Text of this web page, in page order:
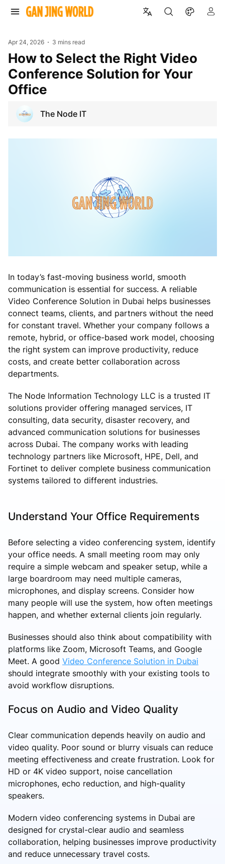
Apr 24, 2026 3 mins read
How to Select the Right Video
Conference Solution for Your
Office
The Node IT
In today’s fast-moving business world, smooth
communication is essential for success. A reliable
Video Conference Solution in Dubai helps businesses
connect teams, clients, and partners without the need
for constant travel. Whether your company follows a
remote, hybrid, or office-based work model, choosing
the right system can improve productivity, reduce
costs, and create better collaboration across
departments.
The Node Information Technology LLC is a trusted IT
solutions provider offering managed services, IT
consulting, data security, disaster recovery, and
advanced communication solutions for businesses
across Dubai. The company works with leading
technology partners like Microsoft, HPE, Dell, and
Fortinet to deliver complete business communication
systems tailored to different industries.
Understand Your Office Requirements
Before selecting a video conferencing system, identify
your office needs. A small meeting room may only
require a simple webcam and speaker setup, while a
large boardroom may need multiple cameras,
microphones, and display screens. Consider how
many people will use the system, how often meetings
happen, and whether external clients join regularly.
Businesses should also think about compatibility with
platforms like Zoom, Microsoft Teams, and Google
Meet. A good Video Conference Solution in Dubai
should integrate smoothly with your existing tools to
avoid workflow disruptions.
Focus on Audio and Video Quality
Clear communication depends heavily on audio and
video quality. Poor sound or blurry visuals can reduce
meeting effectiveness and create frustration. Look for
HD or 4K video support, noise cancellation
microphones, echo reduction, and high-quality
speakers.
Modern video conferencing systems in Dubai are
designed for crystal-clear audio and seamless
collaboration, helping businesses improve productivity
and reduce unnecessary travel costs.